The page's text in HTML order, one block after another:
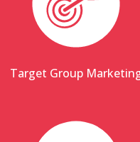
Target Group